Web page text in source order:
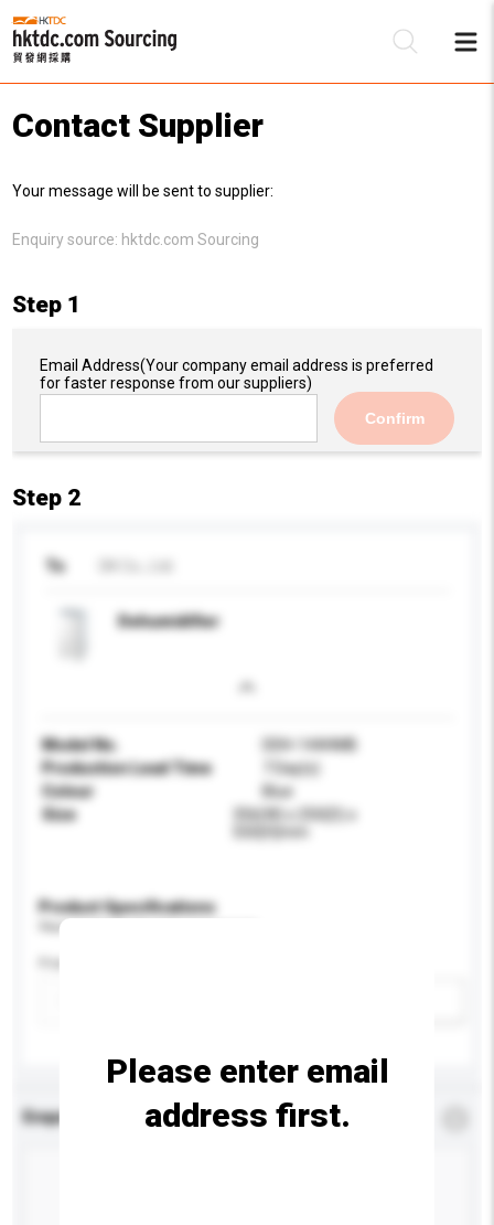
Contact Supplier
Your message will be sent to supplier:
Enquiry source: hktdc.com Sourcing
Step 1
Email Address(Your company email address is preferred
for faster response from our suppliers)
Confirm
Step 2
To
Dehumidifier
Model No.
DDH-144HMB
Production Lead Time
7 Day(s)
Colour
Blue
Size
356(W) x 250(D) x
Product Specifications
Please provide specific product requirements.
Enquiry Details *
Please enter email
address first.